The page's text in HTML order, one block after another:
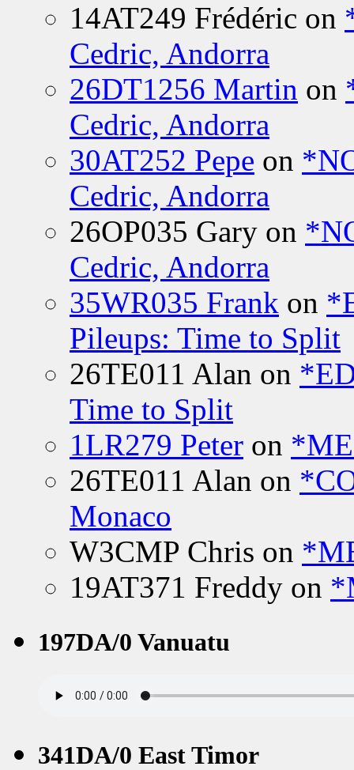
14AT249 Frédéric on
Cedric, Andorra
26DT1256 Martin on
Cedric, Andorra
30AT252 Pepe on
Cedric, Andorra
26OP035 Gary on
Cedric, Andorra
35WR035 Frank on
Pileups: Time to Split
26TE011 Alan on
Time to Split
1LR279 Peter on
26TE011 Alan on
Monaco
W3CMP Chris on
19AT371 Freddy on
197DA/0 Vanuatu
341DA/0 East Timor